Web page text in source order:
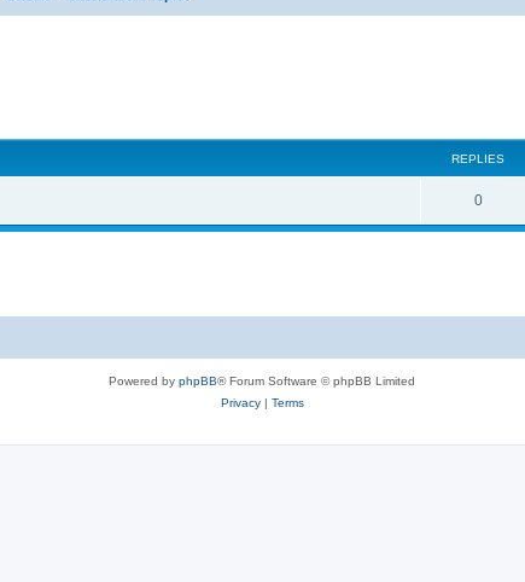
REPLIES
0
Powered by phpBB® Forum Software © phpBB Limited
Privacy| Terms